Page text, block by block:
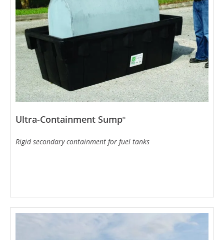
Ultra-Containment Sump®
Rigid secondary containment for fuel tanks